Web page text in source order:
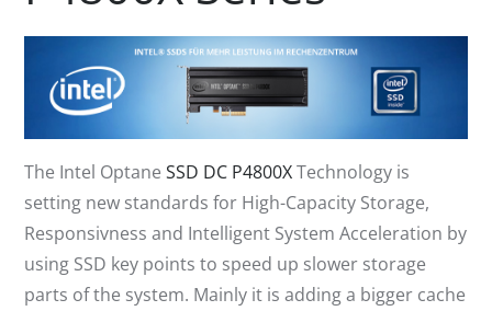
The Intel OptaneSSD DC P4800XTechnology is
setting new standards for High-Capacity Storage,
Responsivness and Intelligent System Acceleration by
using SSD key points to speed up slower storage
parts of the system. Mainly it is adding a bigger cache